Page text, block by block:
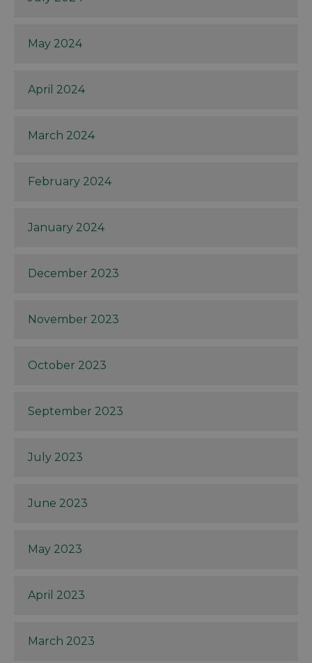
May 2024
April 2024
March 2024
February 2024
January 2024
December 2023
November 2023
October 2023
September 2023
July 2023
June 2023
May 2023
April 2023
March 2023